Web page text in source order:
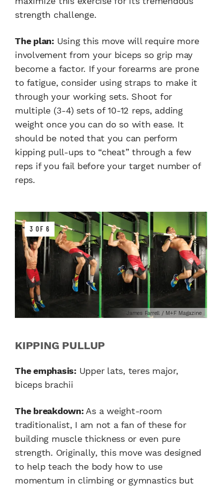
strength challenge.
The plan:Using this move will require more
involvement from your biceps so grip may
become a factor. If your forearms are prone
to fatigue, consider using straps to make it
through your working sets. Shoot for
multiple (3-4) sets of 10-12 reps, adding
weight once you can do so with ease. It
should be noted that you can perform
kipping pull-ups to “cheat” through a few
reps if you fail before your target number of
reps.
3 OF 6
James Farrell / M+F Magazine
KIPPING PULLUP
The emphasis:Upper lats, teres major,
biceps brachii
The breakdown:As a weight-room
traditionalist, I am not a fan of these for
building muscle thickness or even pure
strength. Originally, this move was designed
to help teach the body how to use
momentum in climbing or gymnastics but